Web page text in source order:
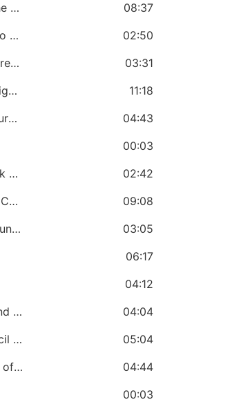
CHAPTER 26: A Bishop Must Know and Understand the Warfare Duties of a Church Government
08:37
CHAPTER 27: A Bishop Must Know the Wisdom Keys to a Good Church Government
02:50
CHAPTER 28: A Bishop Must Know the Prosperity Secrets of a Good Church Government
03:31
CHAPTER 29: A Bishop Must Know, Understand and Fight the Curse in Church Government
11:18
CHAPTER 30: A Bishop Must be a Custodian of all Church Properties
04:43
00:03
CHAPTER 31: A Bishop Must Create Councils and Work Through Councils
02:42
CHAPTER 32: A Bishop Must Know How to Operate a Council
09:08
CHAPTER 33: A Bishop Must Know the Duties of a Council
03:05
06:17
04:12
CHAPTER 36: A Bishop Must Know How to Appoint and Terminate Council Members
04:04
CHAPTER 37: A Bishop Must Know How to Be a Council Chairman
05:04
CHAPTER 38: A Bishop Must Implement the Decisions of a Council
04:44
00:03